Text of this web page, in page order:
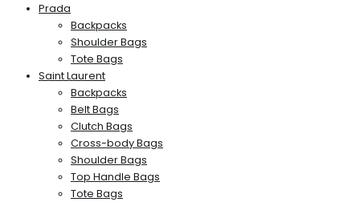
Prada
Backpacks
Shoulder Bags
Tote Bags
Saint Laurent
Backpacks
Belt Bags
Clutch Bags
Cross-body Bags
Shoulder Bags
Top Handle Bags
Tote Bags